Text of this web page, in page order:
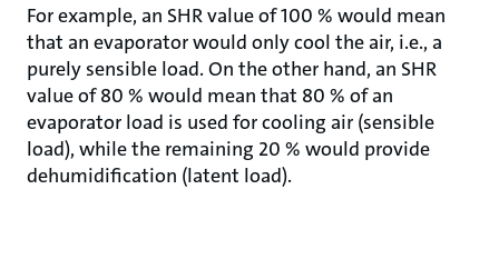
For example, an SHR value of 100 % would mean
that an evaporator would only cool the air, i.e., a
purely sensible load. On the other hand, an SHR
value of 80 % would mean that 80 % of an
evaporator load is used for cooling air (sensible
load), while the remaining 20 % would provide
dehumidification (latent load).